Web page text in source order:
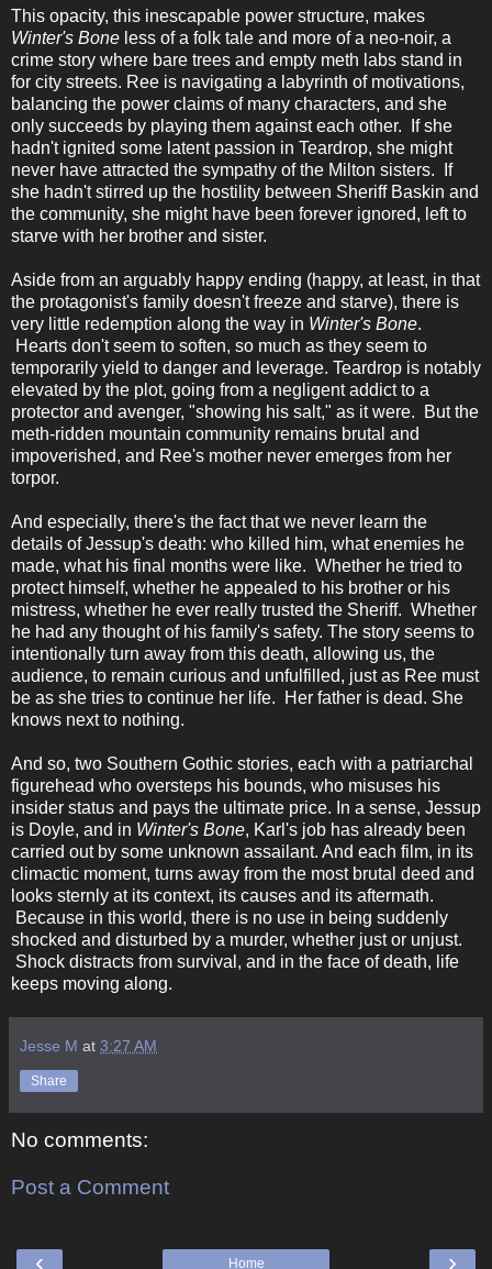
This opacity, this inescapable power structure, makes
Winter's Bone less of a folk tale and more of a neo-noir, a
crime story where bare trees and empty meth labs stand in
for city streets. Ree is navigating a labyrinth of motivations,
balancing the power claims of many characters, and she
only succeeds by playing them against each other. If she
hadn't ignited some latent passion in Teardrop, she might
never have attracted the sympathy of the Milton sisters. If
she hadn't stirred up the hostility between Sheriff Baskin and
the community, she might have been forever ignored, left to
starve with her brother and sister.
Aside from an arguably happy ending (happy, at least, in that
the protagonist's family doesn't freeze and starve), there is
very little redemption along the way in Winter's Bone.
Hearts don't seem to soften, so much as they seem to
temporarily yield to danger and leverage. Teardrop is notably
elevated by the plot, going from a negligent addict to a
protector and avenger, "showing his salt," as it were. But the
meth-ridden mountain community remains brutal and
impoverished, and Ree's mother never emerges from her
torpor.
And especially, there's the fact that we never learn the
details of Jessup's death: who killed him, what enemies he
made, what his final months were like. Whether he tried to
protect himself, whether he appealed to his brother or his
mistress, whether he ever really trusted the Sheriff. Whether
he had any thought of his family's safety. The story seems to
intentionally turn away from this death, allowing us, the
audience, to remain curious and unfulfilled, just as Ree must
be as she tries to continue her life. Her father is dead. She
knows next to nothing.
And so, two Southern Gothic stories, each with a patriarchal
figurehead who oversteps his bounds, who misuses his
insider status and pays the ultimate price. In a sense, Jessup
is Doyle, and in Winter's Bone, Karl's job has already been
carried out by some unknown assailant. And each film, in its
climactic moment, turns away from the most brutal deed and
looks sternly at its context, its causes and its aftermath.
Because in this world, there is no use in being suddenly
shocked and disturbed by a murder, whether just or unjust.
Shock distracts from survival, and in the face of death, life
keeps moving along.
Jesse M at 3:27 AM
Share
No comments:
Post a Comment
‹ ›
Home